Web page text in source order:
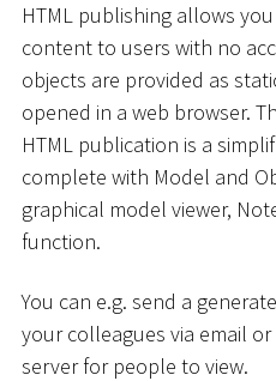
HTML publishing allows
content to users with no
objects are provided as
opened in a web browser.
HTML publication is a
complete with Model and
graphical model viewer,
function.
You can e.g. send a
your colleagues via email
server for people to view.